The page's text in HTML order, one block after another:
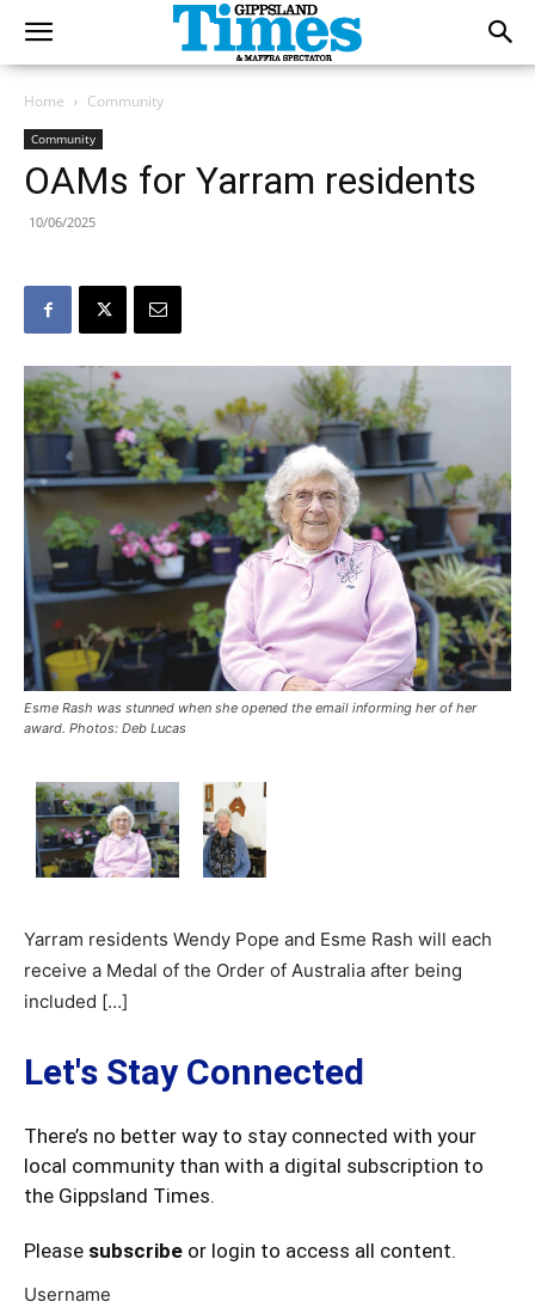
Home Community
Community
OAMs for Yarram residents
10/06/2025
Esme Rash was stunned when she opened the email informing her of her
award. Photos: Deb Lucas
Yarram residents Wendy Pope and Esme Rash will each
receive a Medal of the Order of Australia after being
included […]
Let's Stay Connected
There’s no better way to stay connected with your
local community than with a digital subscription to
the Gippsland Times.
Please subscribe or login to access all content.
Username